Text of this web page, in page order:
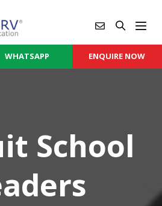
WHATSAPP ENQUIRE NOW
School